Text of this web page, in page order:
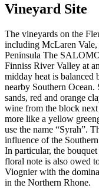
Vineyard Site
The vineyards on the
including McLaren
Peninsula The
Finniss River Valley at
midday heat is balanced
nearby Southern
sands, red and orange
wine from the block
more like a yellow
use the name “Syrah”.
influence of the
In particular, the
floral note is also owed
Viognier with the
in the Northern Rhone.